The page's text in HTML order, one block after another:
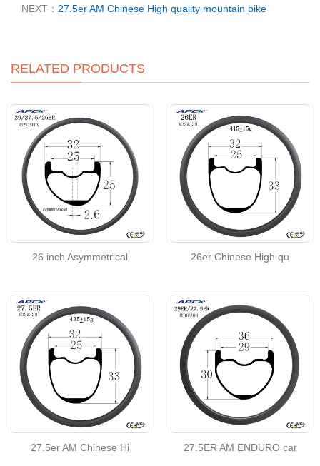
NEXT： 27.5er AM Chinese High quality mountain bike
RELATED PRODUCTS
26 inch Asymmetrical 26er Chinese High qu
27.5er AM Chinese Hi 27.5ER AM ENDURO car